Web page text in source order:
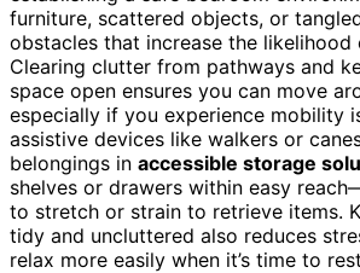
furniture, scattered objects, or
obstacles that increase the
Clearing clutter from pathways and
space open ensures you can move
especially if you experience mobility
assistive devices like walkers or
belongings in accessible storage
shelves or drawers within easy
to stretch or strain to retrieve items.
tidy and uncluttered also reduces
relax more easily when it’s time to